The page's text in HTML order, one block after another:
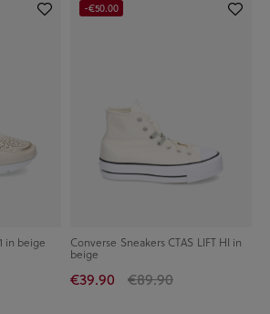
in beige Converse Sneakers CTAS LIFT HI in
beige
€39.90 €89.90
-€50.00